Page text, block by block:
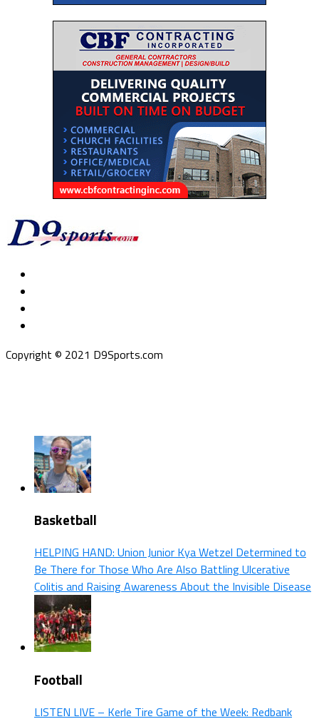
Copyright © 2021 D9Sports.com
Basketball
HELPING HAND: Union Junior Kya Wetzel Determined to
Be There for Those Who Are Also Battling Ulcerative
Colitis and Raising Awareness About the Invisible Disease
Football
LISTEN LIVE – Kerle Tire Game of the Week: Redbank